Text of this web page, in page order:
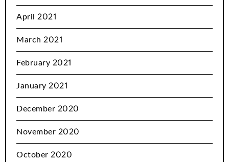
April 2021
March 2021
February 2021
January 2021
December 2020
November 2020
October 2020